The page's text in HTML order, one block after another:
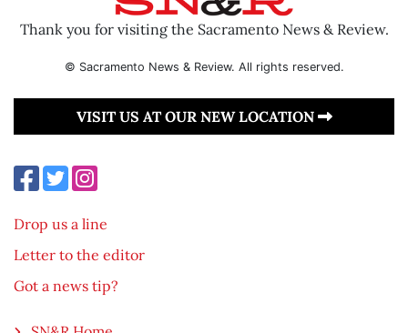
Thank you for visiting the Sacramento News & Review.
© Sacramento News & Review. All rights reserved.
VISIT US AT OUR NEW LOCATION
Drop us a line
Letter to the editor
Got a news tip?